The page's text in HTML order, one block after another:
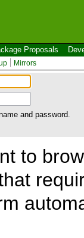
Proposals
Mirrors
and password.
to